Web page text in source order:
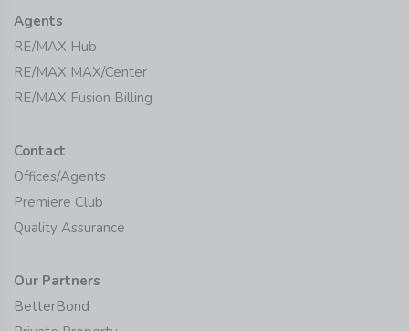
Agents
RE/MAX Hub
RE/MAX MAX/Center
RE/MAX Fusion Billing
Contact
Offices/Agents
Premiere Club
Quality Assurance
Our Partners
BetterBond